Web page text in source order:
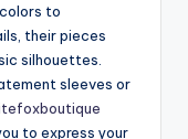
to
their pieces
silhouettes.
sleeves or
to express your